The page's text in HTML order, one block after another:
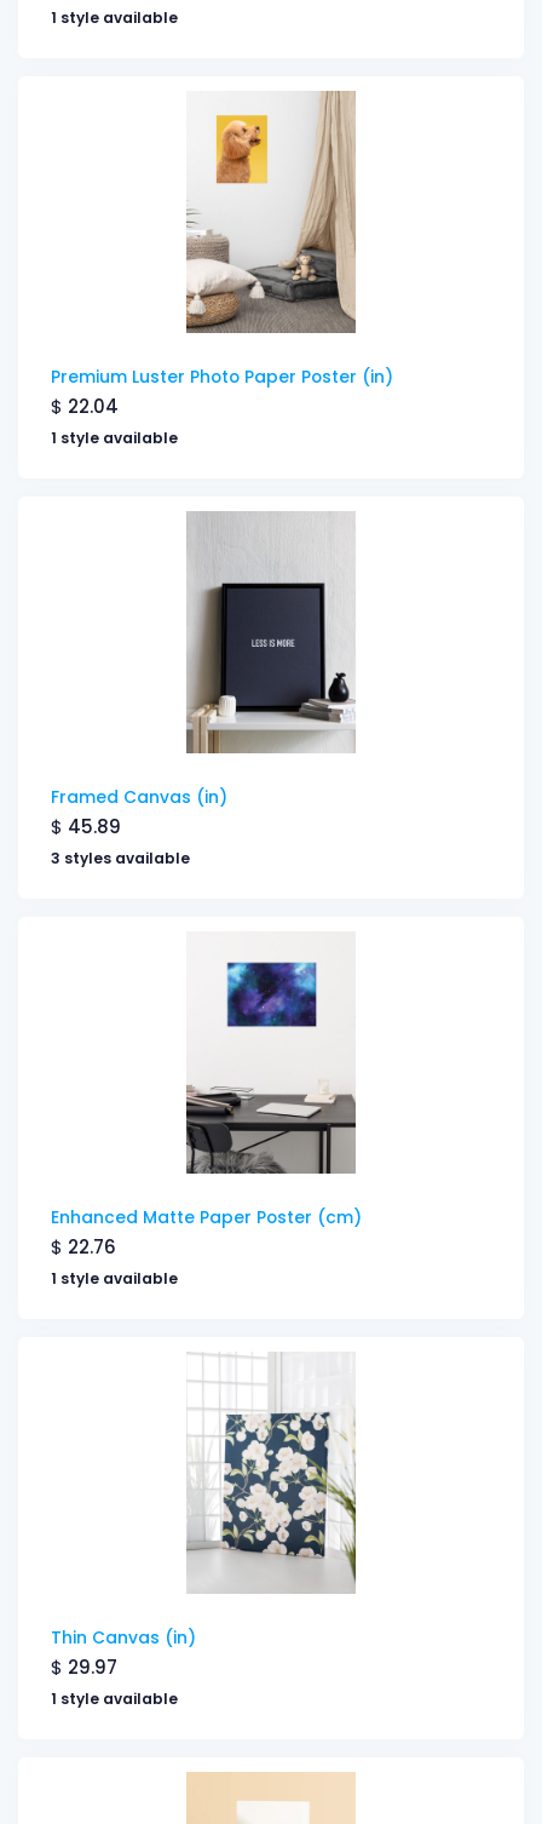
1 style available
Premium Luster Photo Paper Poster (in)
$ 22.04
1 style available
Framed Canvas (in)
$ 45.89
3 styles available
Enhanced Matte Paper Poster (cm)
$ 22.76
1 style available
Thin Canvas (in)
$ 29.97
1 style available